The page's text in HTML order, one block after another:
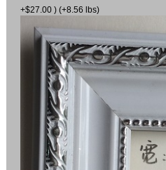
+$27.00 ) (+8.56 lbs)